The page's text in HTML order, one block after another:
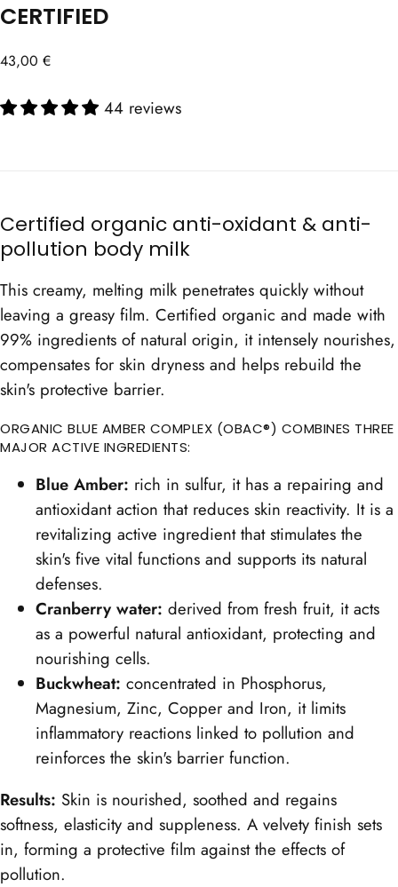
CERTIFIED
Regular
43,00 €
44 reviews
Certified organic anti-oxidant & anti-
pollution body milk
This creamy, melting milk penetrates quickly without
leaving a greasy film. Certified organic and made with
99% ingredients of natural origin, it intensely nourishes,
compensates for skin dryness and helps rebuild the
skin's protective barrier.
ORGANIC BLUE AMBER COMPLEX (OBAC®) COMBINES THREE
MAJOR ACTIVE INGREDIENTS:
Blue Amber: rich in sulfur, it has a repairing and
antioxidant action that reduces skin reactivity. It is a
revitalizing active ingredient that stimulates the
skin's five vital functions and supports its natural
defenses.
Cranberry water: derived from fresh fruit, it acts
as a powerful natural antioxidant, protecting and
nourishing cells.
Buckwheat: concentrated in Phosphorus,
Magnesium, Zinc, Copper and Iron, it limits
inflammatory reactions linked to pollution and
reinforces the skin's barrier function.
Results: Skin is nourished, soothed and regains
softness, elasticity and suppleness. A velvety finish sets
in, forming a protective film against the effects of
pollution.